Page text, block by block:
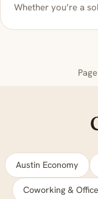
Whether you’re a
Austin Economy
Coworking &